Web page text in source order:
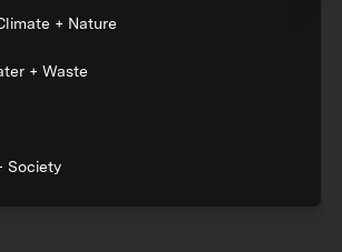
+ Nature
+ Waste
Society